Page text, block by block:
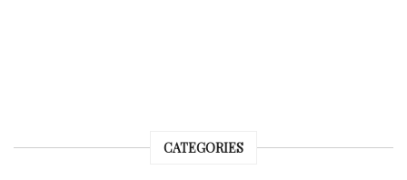
CATEGORIES